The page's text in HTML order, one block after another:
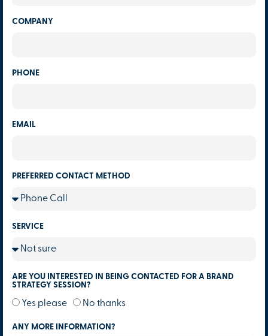
COMPANY
PHONE
EMAIL
PREFERRED CONTACT METHOD
SERVICE
ARE YOU INTERESTED IN BEING CONTACTED FOR A BRAND
STRATEGY SESSION?
Yes please No thanks
ANY MORE INFORMATION?